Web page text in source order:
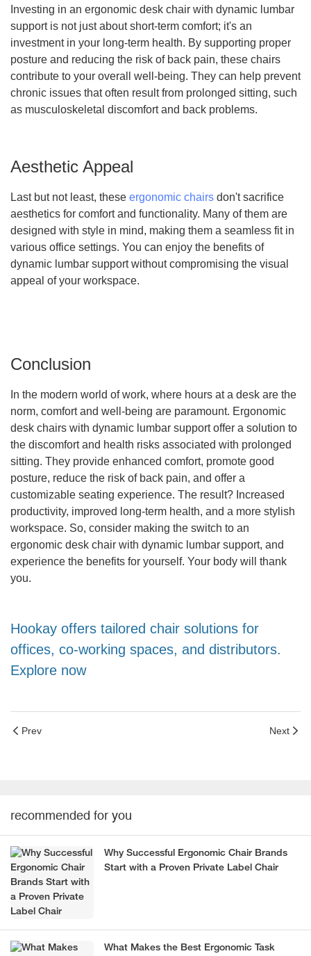
Investing in an ergonomic desk chair with dynamic lumbar
support is not just about short-term comfort; it's an
investment in your long-term health. By supporting proper
posture and reducing the risk of back pain, these chairs
contribute to your overall well-being. They can help prevent
chronic issues that often result from prolonged sitting, such
as musculoskeletal discomfort and back problems.
Aesthetic Appeal
Last but not least, these ergonomic chairs don't sacrifice
aesthetics for comfort and functionality. Many of them are
designed with style in mind, making them a seamless fit in
various office settings. You can enjoy the benefits of
dynamic lumbar support without compromising the visual
appeal of your workspace.
Conclusion
In the modern world of work, where hours at a desk are the
norm, comfort and well-being are paramount. Ergonomic
desk chairs with dynamic lumbar support offer a solution to
the discomfort and health risks associated with prolonged
sitting. They provide enhanced comfort, promote good
posture, reduce the risk of back pain, and offer a
customizable seating experience. The result? Increased
productivity, improved long-term health, and a more stylish
workspace. So, consider making the switch to an
ergonomic desk chair with dynamic lumbar support, and
experience the benefits for yourself. Your body will thank
you.
Hookay offers tailored chair solutions for
offices, co-working spaces, and distributors.
Explore now
Prev Next
recommended for you
Why Successful Ergonomic Chair Brands
Start with a Proven Private Label Chair
What Makes the Best Ergonomic Task